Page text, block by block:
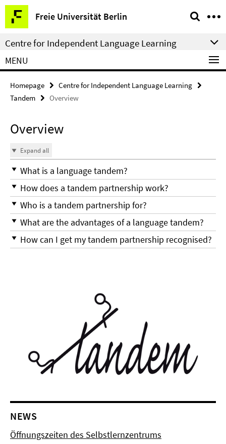
Springe
direkt
zu
Inhalt
Freie Universität Berlin
Service
Navigation
Centre for Independent Language Learning
MENU
Homepage
Centre for Independent Language Learning
Tandem
Overview
Overview
Expand all
What is a language tandem?
How does a tandem partnership work?
Who is a tandem partnership for?
What are the advantages of a language tandem?
How can I get my tandem partnership recognised?
NEWS
Öffnungszeiten des Selbstlernzentrums